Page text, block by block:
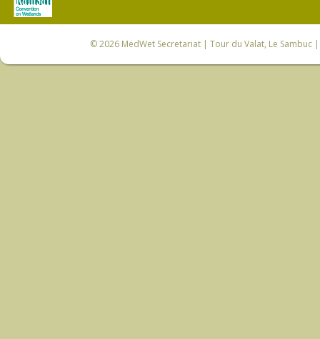
© 2026 MedWet Secretariat| Tour du Valat, Le Sambuc